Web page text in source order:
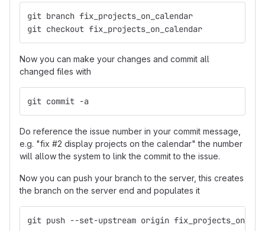
git branch fix_projects_on_calendar
git checkout fix_projects_on_calendar
Now you can make your changes and commit all
changed files with
git commit -a
Do reference the issue number in your commit message,
e.g. "fix #2 display projects on the calendar" the number
will allow the system to link the commit to the issue.
Now you can push your branch to the server, this creates
the branch on the server end and populates it
git push --set-upstream origin